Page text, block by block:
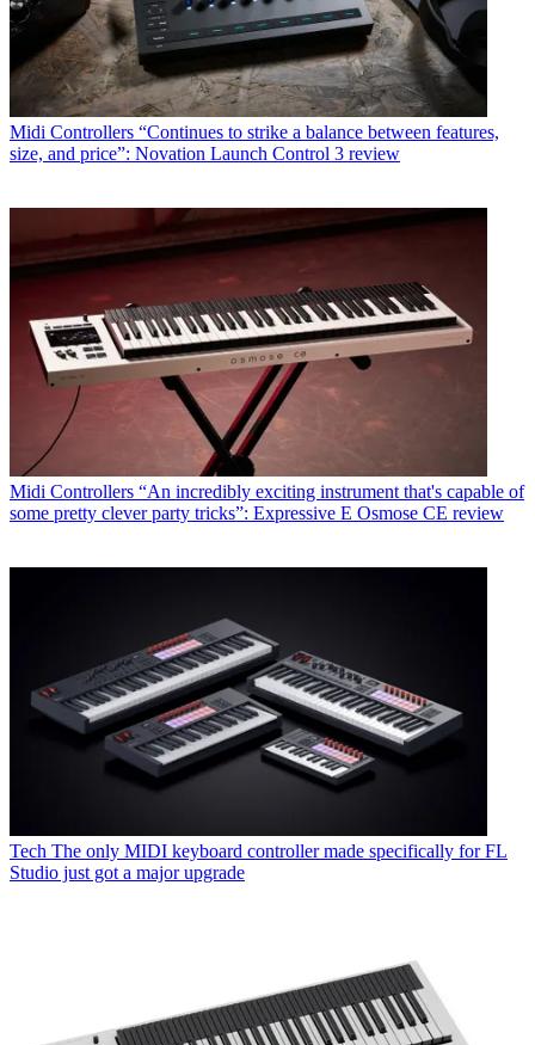
Midi Controllers “Continues to strike a balance between features,
size, and price”: Novation Launch Control 3 review
Midi Controllers “An incredibly exciting instrument that's capable of
some pretty clever party tricks”: Expressive E Osmose CE review
Tech The only MIDI keyboard controller made specifically for FL
Studio just got a major upgrade